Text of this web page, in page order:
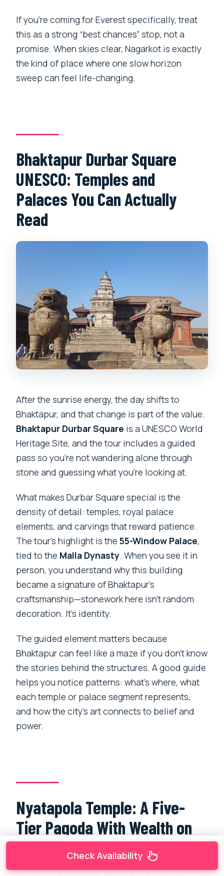
If you’re coming for Everest specifically, treat
this as a strong “best chances” stop, not a
promise. When skies clear, Nagarkot is exactly
the kind of place where one slow horizon
sweep can feel life-changing.
Bhaktapur Durbar Square
UNESCO: Temples and
Palaces You Can Actually
Read
After the sunrise energy, the day shifts to
Bhaktapur, and that change is part of the value.
Bhaktapur Durbar Square is a UNESCO World
Heritage Site, and the tour includes a guided
pass so you’re not wandering alone through
stone and guessing what you’re looking at.
What makes Durbar Square special is the
density of detail: temples, royal palace
elements, and carvings that reward patience.
The tour’s highlight is the55-Window Palace,
tied to the Malla Dynasty. When you see it in
person, you understand why this building
became a signature of Bhaktapur’s
craftsmanship—stonework here isn’t random
decoration. It’s identity.
The guided element matters because
Bhaktapur can feel like a maze if you don’t know
the stories behind the structures. A good guide
helps you notice patterns: what’s where, what
each temple or palace segment represents,
and how the city’s art connects to belief and
power.
Nyatapola Temple: A Five-
Tier Pagoda With Wealth on
Its Side Check Availability